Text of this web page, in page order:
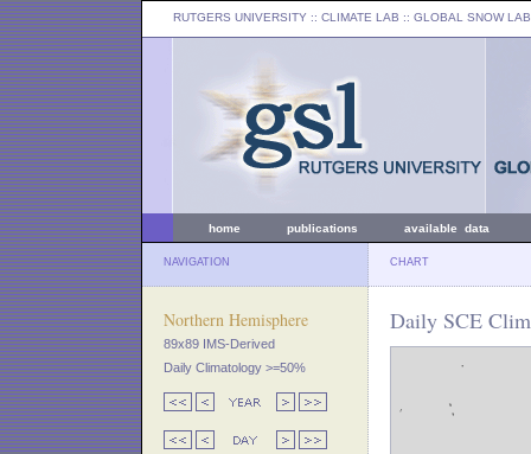
RUTGERS UNIVERSITY :: CLIMATE LAB :: GLOBAL SNOW LAB
home publications available data
NAVIGATION CHART
Northern Hemisphere
89x89 IMS-Derived
Daily Climatology >=50%
Daily SCE